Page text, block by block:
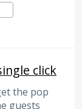
click
the pop
guests